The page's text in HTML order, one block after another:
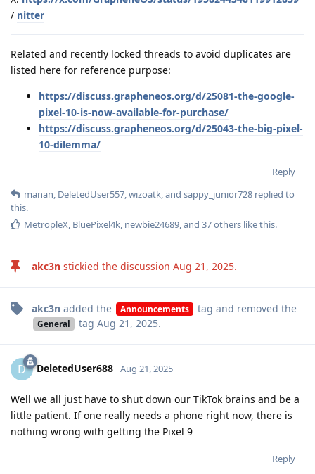
/ nitter
Related and recently locked threads to avoid duplicates are
listed here for reference purpose:
https://discuss.grapheneos.org/d/25081-the-google-
pixel-10-is-now-available-for-purchase/
https://discuss.grapheneos.org/d/25043-the-big-pixel-
10-dilemma/
Reply
manan, DeletedUser557,wizoatk, and sappy_junior728 replied to
this.
MetropleX, BluePixel4k, newbie24689, and 37others like this.
akc3n stickied the discussion Aug 21, 2025.
akc3n added the Announcements tag and removed the
General tag Aug 21, 2025.
D DeletedUser688 Aug 21, 2025
Well we all just have to shut down our TikTok brains and be a
little patient. If one really needs a phone right now, there is
nothing wrong with getting the Pixel 9
Reply